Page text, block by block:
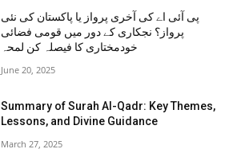
پی آئی اے کی آخری پرواز یا پاکستان کی نئی
پرواز؟ نجکاری کے دور میں قومی فضائی
خودمختاری کا فیصلہ کن لمحہ
June 20, 2025
Summary of Surah Al-Qadr: Key Themes,
Lessons, and Divine Guidance
March 27, 2025